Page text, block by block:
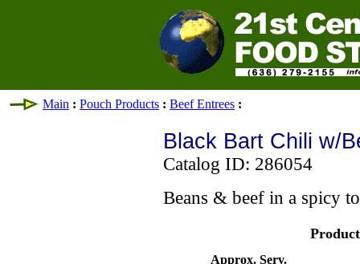
Main : Pouch Products : Beef Entrees :
Black Bart Chili w/
Catalog ID: 286054
Beans & beef in a spicy
Approx. Serv.